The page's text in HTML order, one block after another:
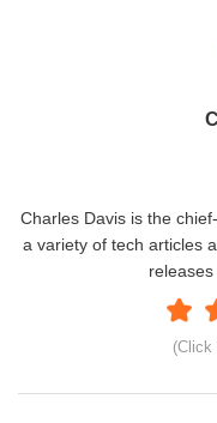
(Click
Charles Davis is the
a variety of tech articles
releases